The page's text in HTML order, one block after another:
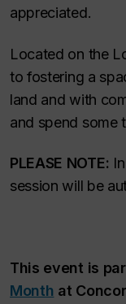
appreciated.
Located on the
to fostering a
land and with
and spend some
PLEASE NOTE:
session will be
This event is
Month at